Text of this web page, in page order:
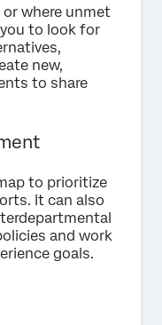
where unmet
to look for
new,
to share
to prioritize
It can also
and work
goals.